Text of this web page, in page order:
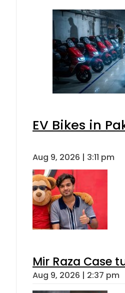
EV Bikes in
Aug 9, 2026 | 3:11 pm
Mir Raza Case
Aug 9, 2026 | 2:37 pm